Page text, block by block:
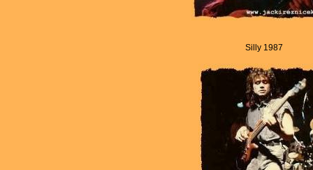
Silly 1987